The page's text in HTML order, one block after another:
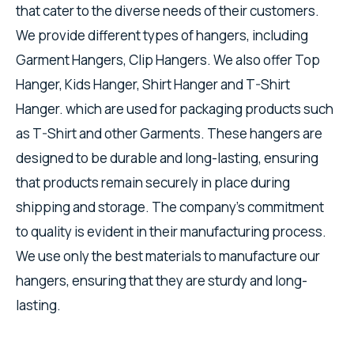
that cater to the diverse needs of their customers.
We provide different types of hangers, including
Garment Hangers, Clip Hangers. We also offer Top
Hanger, Kids Hanger, Shirt Hanger and T-Shirt
Hanger. which are used for packaging products such
as T-Shirt and other Garments. These hangers are
designed to be durable and long-lasting, ensuring
that products remain securely in place during
shipping and storage. The company's commitment
to quality is evident in their manufacturing process.
We use only the best materials to manufacture our
hangers, ensuring that they are sturdy and long-
lasting.